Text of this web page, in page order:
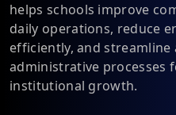
helps schools improve
daily operations, reduce
efficiently, and streamline
administrative processes
institutional growth.